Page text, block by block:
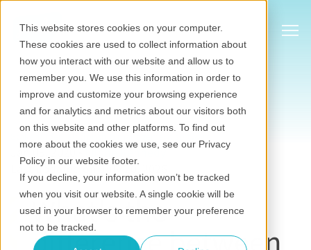
This website stores cookies on your computer.
These cookies are used to collect information about
how you interact with our website and allow us to
remember you. We use this information in order to
improve and customize your browsing experience
and for analytics and metrics about our visitors both
on this website and other platforms. To find out
more about the cookies we use, see our Privacy
Policy in our website footer.
If you decline, your information won’t be tracked
when you visit our website. A single cookie will be
used in your browser to remember your preference
not to be tracked.
Stakeholder relationship management software
Jan 09, 2020• Eilbhe Kennedy
Last updated on July 20, 2026
What's the